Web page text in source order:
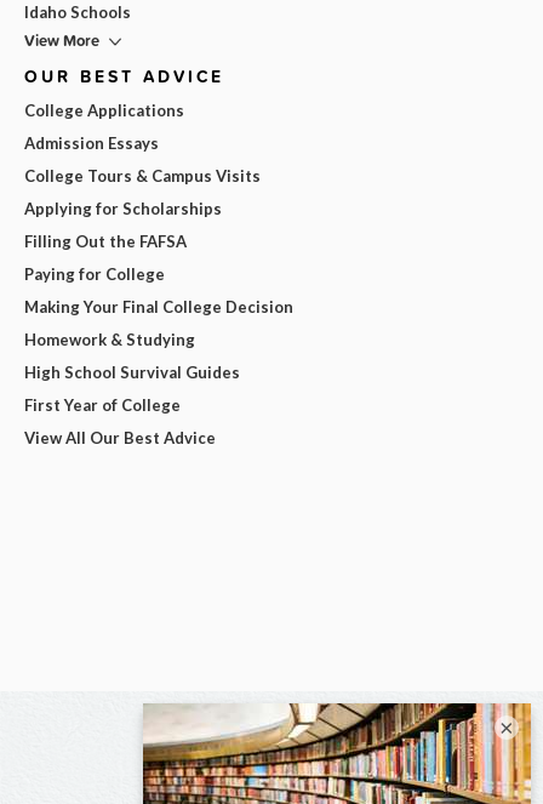
Idaho Schools
View More
OUR BEST ADVICE
College Applications
Admission Essays
College Tours & Campus Visits
Applying for Scholarships
Filling Out the FAFSA
Paying for College
Making Your Final College Decision
Homework & Studying
High School Survival Guides
First Year of College
View All Our Best Advice
×